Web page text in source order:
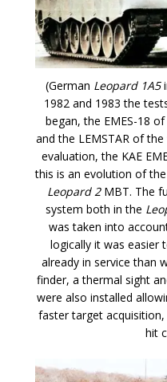
(German Leopard 1A5
1982 and 1983 the
began, the EMES-18
and the LEMSTAR of
evaluation, the KAE
this is an evolution of
Leopard 2MBT. The
system both in the
was taken into
logically it was easier
already in service than
finder, a thermal sight
were also installed
faster target
hit